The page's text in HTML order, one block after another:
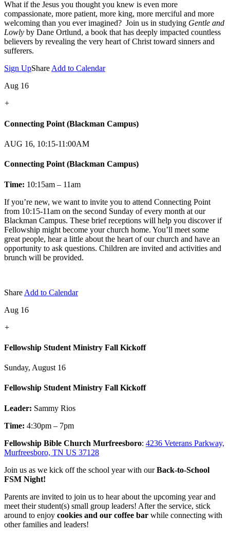
What if the Jesus you thought you knew is even more
compassionate, more patient, more king, more merciful and more
welcoming than you ever imagined? Join us in studying Gentle and
Lowly by Dane Ortlund, a book that has deeply impacted countless
believers by revealing the very heart of Christ toward sinners and
sufferers.
Sign UpShareAdd to Calendar
Aug 16
+
Connecting Point (Blackman Campus)
AUG 16, 10:15-11:00AM
Connecting Point (Blackman Campus)
Time: 10:15am – 11am
If you’re new, we want to invite you to attend Connecting Point
from 10:15-11am on the second Sunday of every month at our
Blackman Campus. These brief receptions will help you discover if
Fellowship might become your church home. You’ll meet some
great people, hear a little about the heart of our church and have an
opportunity to ask questions. Children are invited and activities and
brunch will be provided.
Share Add to Calendar
Aug 16
+
Fellowship Student Ministry Fall Kickoff
Sunday, August 16
Fellowship Student Ministry Fall Kickoff
Leader: Sammy Rios
Time: 4:30pm – 7pm
Fellowship Bible Church Murfreesboro: 4236 Veterans Parkway,
Murfreesboro, TN US 37128
Join us as we kick off the school year with ourBack-to-School
FSM Night!
Parents are invited to join us to hear about the upcoming year and
meet their student(s) small group leaders! After the service, stick
around to enjoy cookies and our coffee bar while connecting with
other families and leaders!